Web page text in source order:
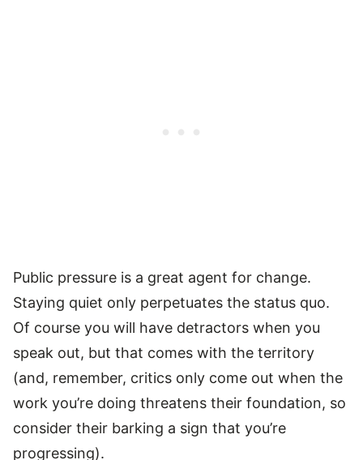
Public pressure is a great agent for change.
Staying quiet only perpetuates the status quo.
Of course you will have detractors when you
speak out, but that comes with the territory
(and, remember, critics only come out when the
work you’re doing threatens their foundation, so
consider their barking a sign that you’re
progressing).